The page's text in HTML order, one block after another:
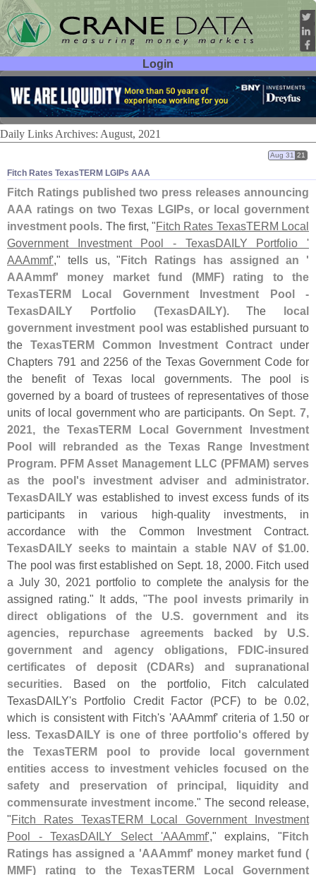
Login
User ID:
Password:
Daily Links Archives: August, 2021
Fitch Rates TexasTERM LGIPs AAA
Aug 31 21
Fitch Ratings published two press releases announcing
AAA ratings on two Texas LGIPs, or local government
investment pools. The first, "Fitch Rates TexasTERM Local
Government Investment Pool - TexasDAILY Portfolio '
AAAmmf'," tells us, "Fitch Ratings has assigned an '
AAAmmf' money market fund (MMF) rating to the
TexasTERM Local Government Investment Pool -
TexasDAILY Portfolio (TexasDAILY). The local
government investment poolwas established pursuant to
the TexasTERM Common Investment Contract under
Chapters 791 and 2256 of the Texas Government Code for
the benefit of Texas local governments. The pool is
governed by a board of trustees of representatives of those
units of local government who are participants. On Sept. 7,
2021, the TexasTERM Local Government Investment
Pool will rebranded as the Texas Range Investment
Program. PFM Asset Management LLC (PFMAM) serves
as the pool's investment adviser and administrator.
TexasDAILY was established to invest excess funds of its
participants in various high-quality investments, in
accordance with the Common Investment Contract.
TexasDAILY seeks to maintain a stable NAV of $1.00.
The pool was first established on Sept. 18, 2000. Fitch used
a July 30, 2021 portfolio to complete the analysis for the
assigned rating." It adds, "The pool invests primarily in
direct obligations of the U.S. government and its
agencies, repurchase agreements backed by U.S.
government and agency obligations, FDIC-insured
certificates of deposit (CDARs) and supranational
securities. Based on the portfolio, Fitch calculated
TexasDAILY's Portfolio Credit Factor (PCF) to be 0.02,
which is consistent with Fitch's 'AAAmmf' criteria of 1.50 or
less. TexasDAILY is one of three portfolio's offered by
the TexasTERM pool to provide local government
entities access to investment vehicles focused on the
safety and preservation of principal, liquidity and
commensurate investment income." The second release,
"Fitch Rates TexasTERM Local Government Investment
Pool - TexasDAILY Select 'AAAmmf'," explains, "Fitch
Ratings has assigned a 'AAAmmf' money market fund (
MMF) rating to the TexasTERM Local Government